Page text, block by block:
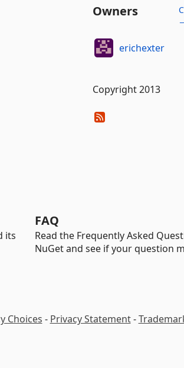
Owners
erichexter
Copyright 2013
its
FAQ
Read the Frequently Asked
NuGet and see if your question
Choices - Privacy Statement-